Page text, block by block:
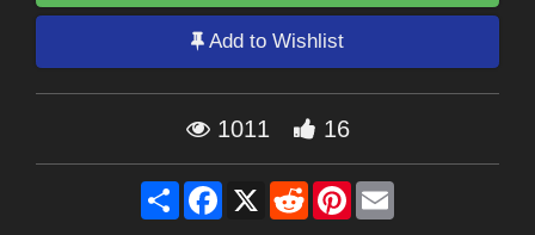
Add to Wishlist
1011 16
Share Facebook
X RedditPinterest